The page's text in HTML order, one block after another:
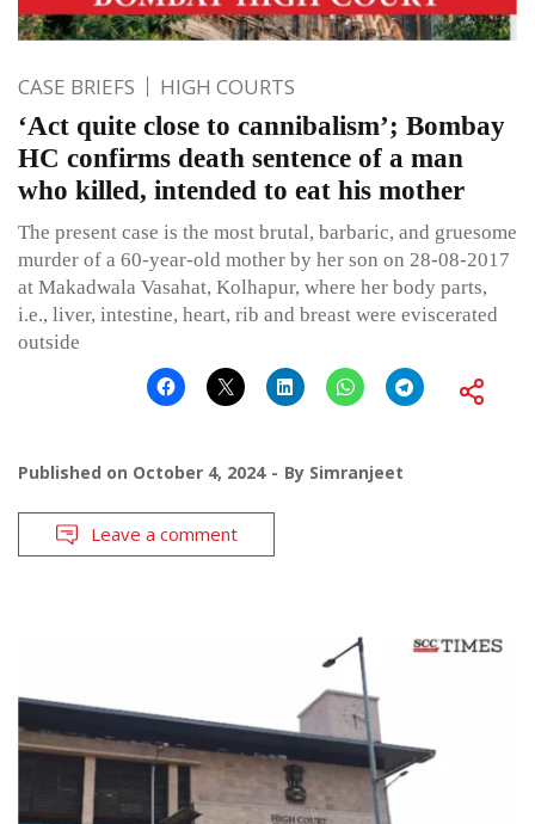
CASE BRIEFS HIGH COURTS
‘Act quite close to cannibalism’; Bombay
HC confirms death sentence of a man
who killed, intended to eat his mother
The present case is the most brutal, barbaric, and gruesome
murder of a 60-year-old mother by her son on 28-08-2017
at Makadwala Vasahat, Kolhapur, where her body parts,
i.e., liver, intestine, heart, rib and breast were eviscerated
outside
Published on October 4, 2024 By Simranjeet
Leave a comment